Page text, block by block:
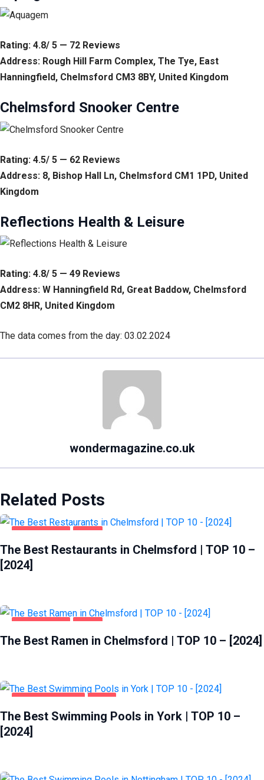
Rating: 4.8/ 5 — 72 Reviews
Address: Rough Hill Farm Complex, The Tye, East
Hanningfield, Chelmsford CM3 8BY, United Kingdom
Chelmsford Snooker Centre
Rating: 4.5/ 5 — 62 Reviews
Address: 8, Bishop Hall Ln, Chelmsford CM1 1PD, United
Kingdom
Reflections Health & Leisure
Rating: 4.8/ 5 — 49 Reviews
Address: W Hanningfield Rd, Great Baddow, Chelmsford
CM2 8HR, United Kingdom
The data comes from the day: 03.02.2024
wondermagazine.co.uk
Related Posts
The Best Restaurants in Chelmsford | TOP 10 –
[2024]
The Best Ramen in Chelmsford | TOP 10 – [2024]
The Best Swimming Pools in York | TOP 10 –
[2024]